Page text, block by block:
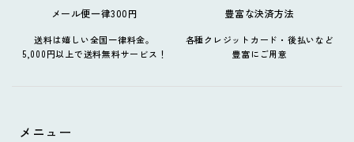
メール便一律300円
送料は嬉しい全国一律料金。
5,000円以上で送料無料サービス！
豊富な決済方法
各種クレジットカード・後払いなど
豊富にご用意
メニュー